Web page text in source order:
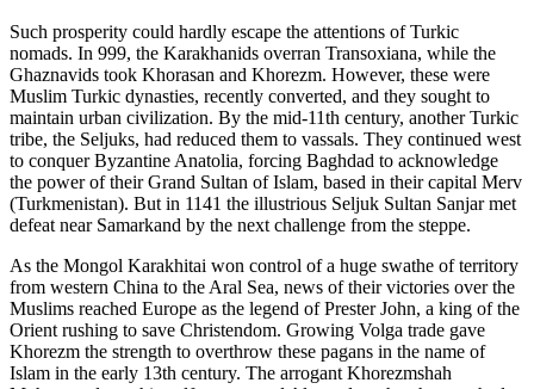
Such prosperity could hardly escape the attentions of Turkic
nomads. In 999, the Karakhanids overran Transoxiana, while the
Ghaznavids took Khorasan and Khorezm. However, these were
Muslim Turkic dynasties, recently converted, and they sought to
maintain urban civilization. By the mid-11th century, another Turkic
tribe, the Seljuks, had reduced them to vassals. They continued west
to conquer Byzantine Anatolia, forcing Baghdad to acknowledge
the power of their Grand Sultan of Islam, based in their capital Merv
(Turkmenistan). But in 1141 the illustrious Seljuk Sultan Sanjar met
defeat near Samarkand by the next challenge from the steppe.
As the Mongol Karakhitai won control of a huge swathe of territory
from western China to the Aral Sea, news of their victories over the
Muslims reached Europe as the legend of Prester John, a king of the
Orient rushing to save Christendom. Growing Volga trade gave
Khorezm the strength to overthrow these pagans in the name of
Islam in the early 13th century. The arrogant Khorezmshah